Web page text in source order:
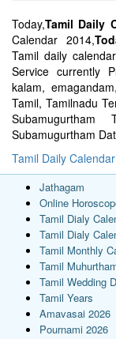
Today,Tamil Daily
Calendar 2014,
Tamil daily
Service currently
kalam,
Tamil, Tamilnadu
Subamugurtham
Tamil Daily
Jathagam
Online
Tamil Dialy
Tamil Dialy
Tamil Monthly
Tamil
Tamil Wedding
Tamil Years
Amavasai 2026
Pournami 2026